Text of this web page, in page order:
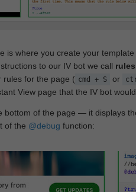
is where you create your
to our IV bot we call rules
rules for the page ( cmd + S or
View page that the IV bot
bottom of the page — it displays
of the @debug function: